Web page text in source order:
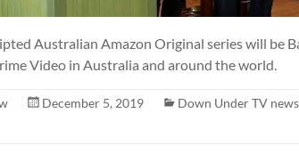
Australian Amazon Original series will be
Video in Australia and around the world.
December 5, 2019 Down Under TV news